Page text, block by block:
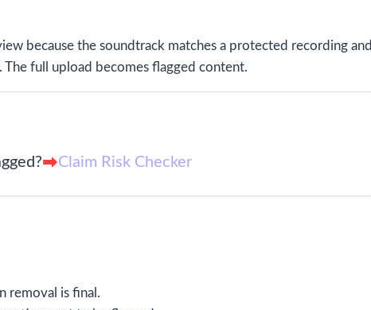
because the soundtrack matches a protected recording and
full upload becomes flagged content.
Claim Risk Checker
removal is final.